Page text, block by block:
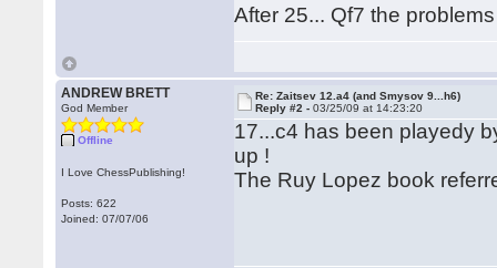
After 25... Qf7 the
ANDREW BRETT
God Member
Offline
I Love ChessPublishing!
Posts: 622
Joined: 07/07/06
Re: Zaitsev 12.a4 (and Smysov 9...h6)
Reply #2 -03/25/09 at 14:23:20
17...c4 has been playedy
up !
The Ruy Lopez book